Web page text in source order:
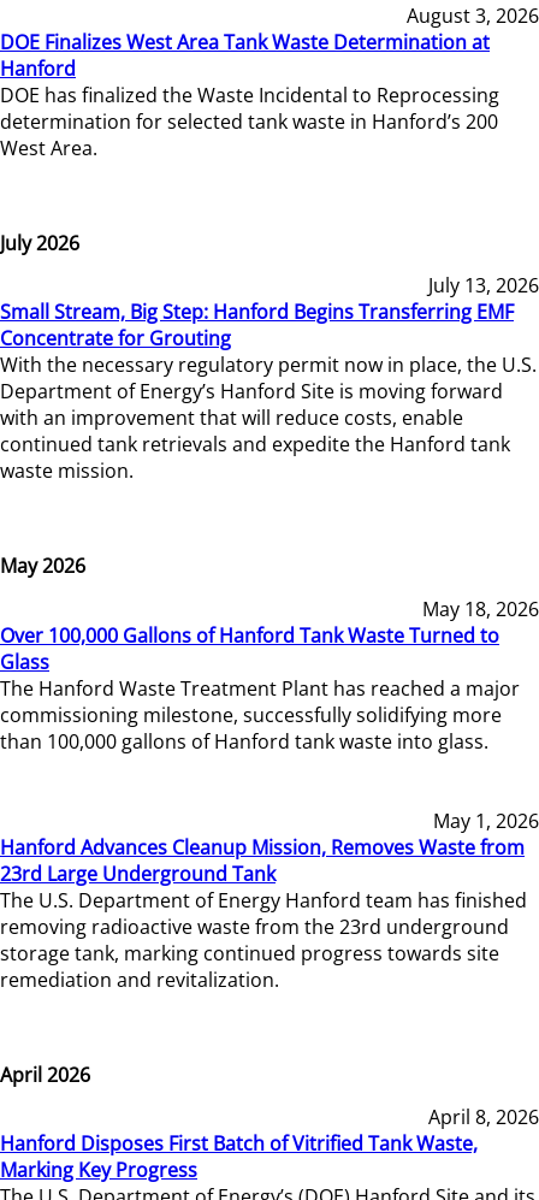
August 3, 2026
DOE Finalizes West Area Tank Waste Determination at
Hanford
DOE has finalized the Waste Incidental to Reprocessing
determination for selected tank waste in Hanford’s 200
West Area.
July 2026
July 13, 2026
Small Stream, Big Step: Hanford Begins Transferring EMF
Concentrate for Grouting
With the necessary regulatory permit now in place, the U.S.
Department of Energy’s Hanford Site is moving forward
with an improvement that will reduce costs, enable
continued tank retrievals and expedite the Hanford tank
waste mission.
May 2026
May 18, 2026
Over 100,000 Gallons of Hanford Tank Waste Turned to
Glass
The Hanford Waste Treatment Plant has reached a major
commissioning milestone, successfully solidifying more
than 100,000 gallons of Hanford tank waste into glass.
May 1, 2026
Hanford Advances Cleanup Mission, Removes Waste from
23rd Large Underground Tank
The U.S. Department of Energy Hanford team has finished
removing radioactive waste from the 23rd underground
storage tank, marking continued progress towards site
remediation and revitalization.
April 2026
April 8, 2026
Hanford Disposes First Batch of Vitrified Tank Waste,
Marking Key Progress